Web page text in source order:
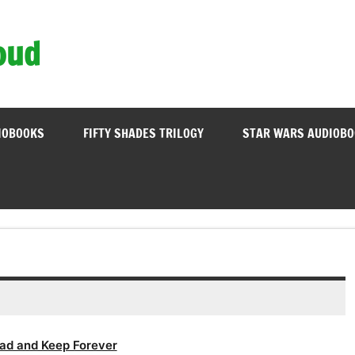
FIFTY SHADES TRILOGY STAR WARS
and Keep Forever